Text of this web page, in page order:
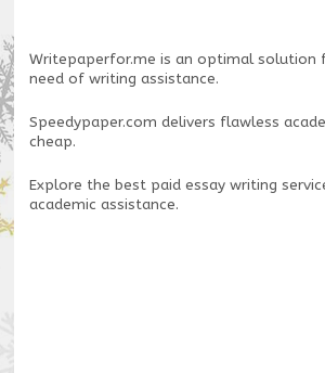
Writepaperfor.me is an optimal solution
need of writing assistance.
Speedypaper.com delivers flawless
cheap.
Explore the best paid essay writing
academic assistance.